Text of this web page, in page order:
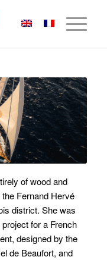
of wood and
Fernand Hervé
district. She was
for a French
designed by the
de Beaufort, and